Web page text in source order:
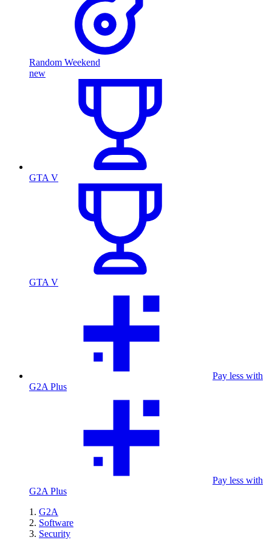
Random Weekend
new
GTA V
GTA V
Pay less with
G2A Plus
Pay less with
G2A Plus
G2A
Software
Security